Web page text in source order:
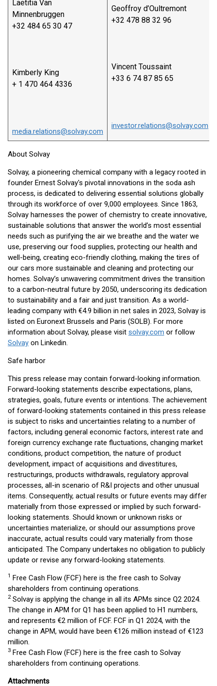
Laetitia Van
Minnenbruggen
+32 484 65 30 47
Kimberly King
+ 1 470 464 4336
media.relations@solvay.com
Geoffroy d’Oultremont
+32 478 88 32 96
Vincent Toussaint
+33 6 74 87 85 65
investor.relations@solvay.com
About Solvay
Solvay, a pioneering chemical company with a legacy rooted in
founder Ernest Solvay's pivotal innovations in the soda ash
process, is dedicated to delivering essential solutions globally
through its workforce of over 9,000 employees. Since 1863,
Solvay harnesses the power of chemistry to create innovative,
sustainable solutions that answer the world’s most essential
needs such as purifying the air we breathe and the water we
use, preserving our food supplies, protecting our health and
well-being, creating eco-friendly clothing, making the tires of
our cars more sustainable and cleaning and protecting our
homes. Solvay’s unwavering commitment drives the transition
to a carbon-neutral future by 2050, underscoring its dedication
to sustainability and a fair and just transition. As a world-
leading company with €4.9 billion in net sales in 2023, Solvay is
listed on Euronext Brussels and Paris (SOLB). For more
information about Solvay, please visit solvay.com or follow
Solvay on Linkedin.
Safe harbor
This press release may contain forward-looking information.
Forward-looking statements describe expectations, plans,
strategies, goals, future events or intentions. The achievement
of forward-looking statements contained in this press release
is subject to risks and uncertainties relating to a number of
factors, including general economic factors, interest rate and
foreign currency exchange rate fluctuations, changing market
conditions, product competition, the nature of product
development, impact of acquisitions and divestitures,
restructurings, products withdrawals, regulatory approval
processes, all-in scenario of R&I projects and other unusual
items. Consequently, actual results or future events may differ
materially from those expressed or implied by such forward-
looking statements. Should known or unknown risks or
uncertainties materialize, or should our assumptions prove
inaccurate, actual results could vary materially from those
anticipated. The Company undertakes no obligation to publicly
update or revise any forward-looking statements.
1 Free Cash Flow (FCF) here is the free cash to Solvay
shareholders from continuing operations.
2Solvay is applying the change in all its APMs since Q2 2024.
The change in APM for Q1 has been applied to H1 numbers,
and represents €2 million of FCF. FCF in Q1 2024, with the
change in APM, would have been €126 million instead of €123
million.
3 Free Cash Flow (FCF) here is the free cash to Solvay
shareholders from continuing operations.
Attachments